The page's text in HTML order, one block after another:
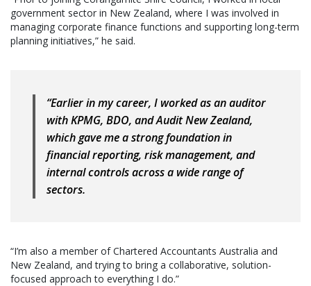
government sector in New Zealand, where I was involved in
managing corporate finance functions and supporting long-term
planning initiatives,” he said.
“Earlier in my career, I worked as an auditor
with KPMG, BDO, and Audit New Zealand,
which gave me a strong foundation in
financial reporting, risk management, and
internal controls across a wide range of
sectors.
“I’m also a member of Chartered Accountants Australia and
New Zealand, and trying to bring a collaborative, solution-
focused approach to everything I do.”